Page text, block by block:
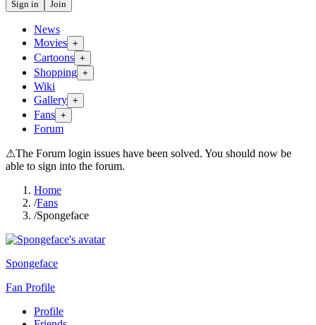
Sign in
Join
News
Movies +
Cartoons +
Shopping +
Wiki
Gallery +
Fans +
Forum
⚠The Forum login issues have been solved. You should now be
able to sign into the forum.
Home
/Fans
/Spongeface
Spongeface
Fan Profile
Profile